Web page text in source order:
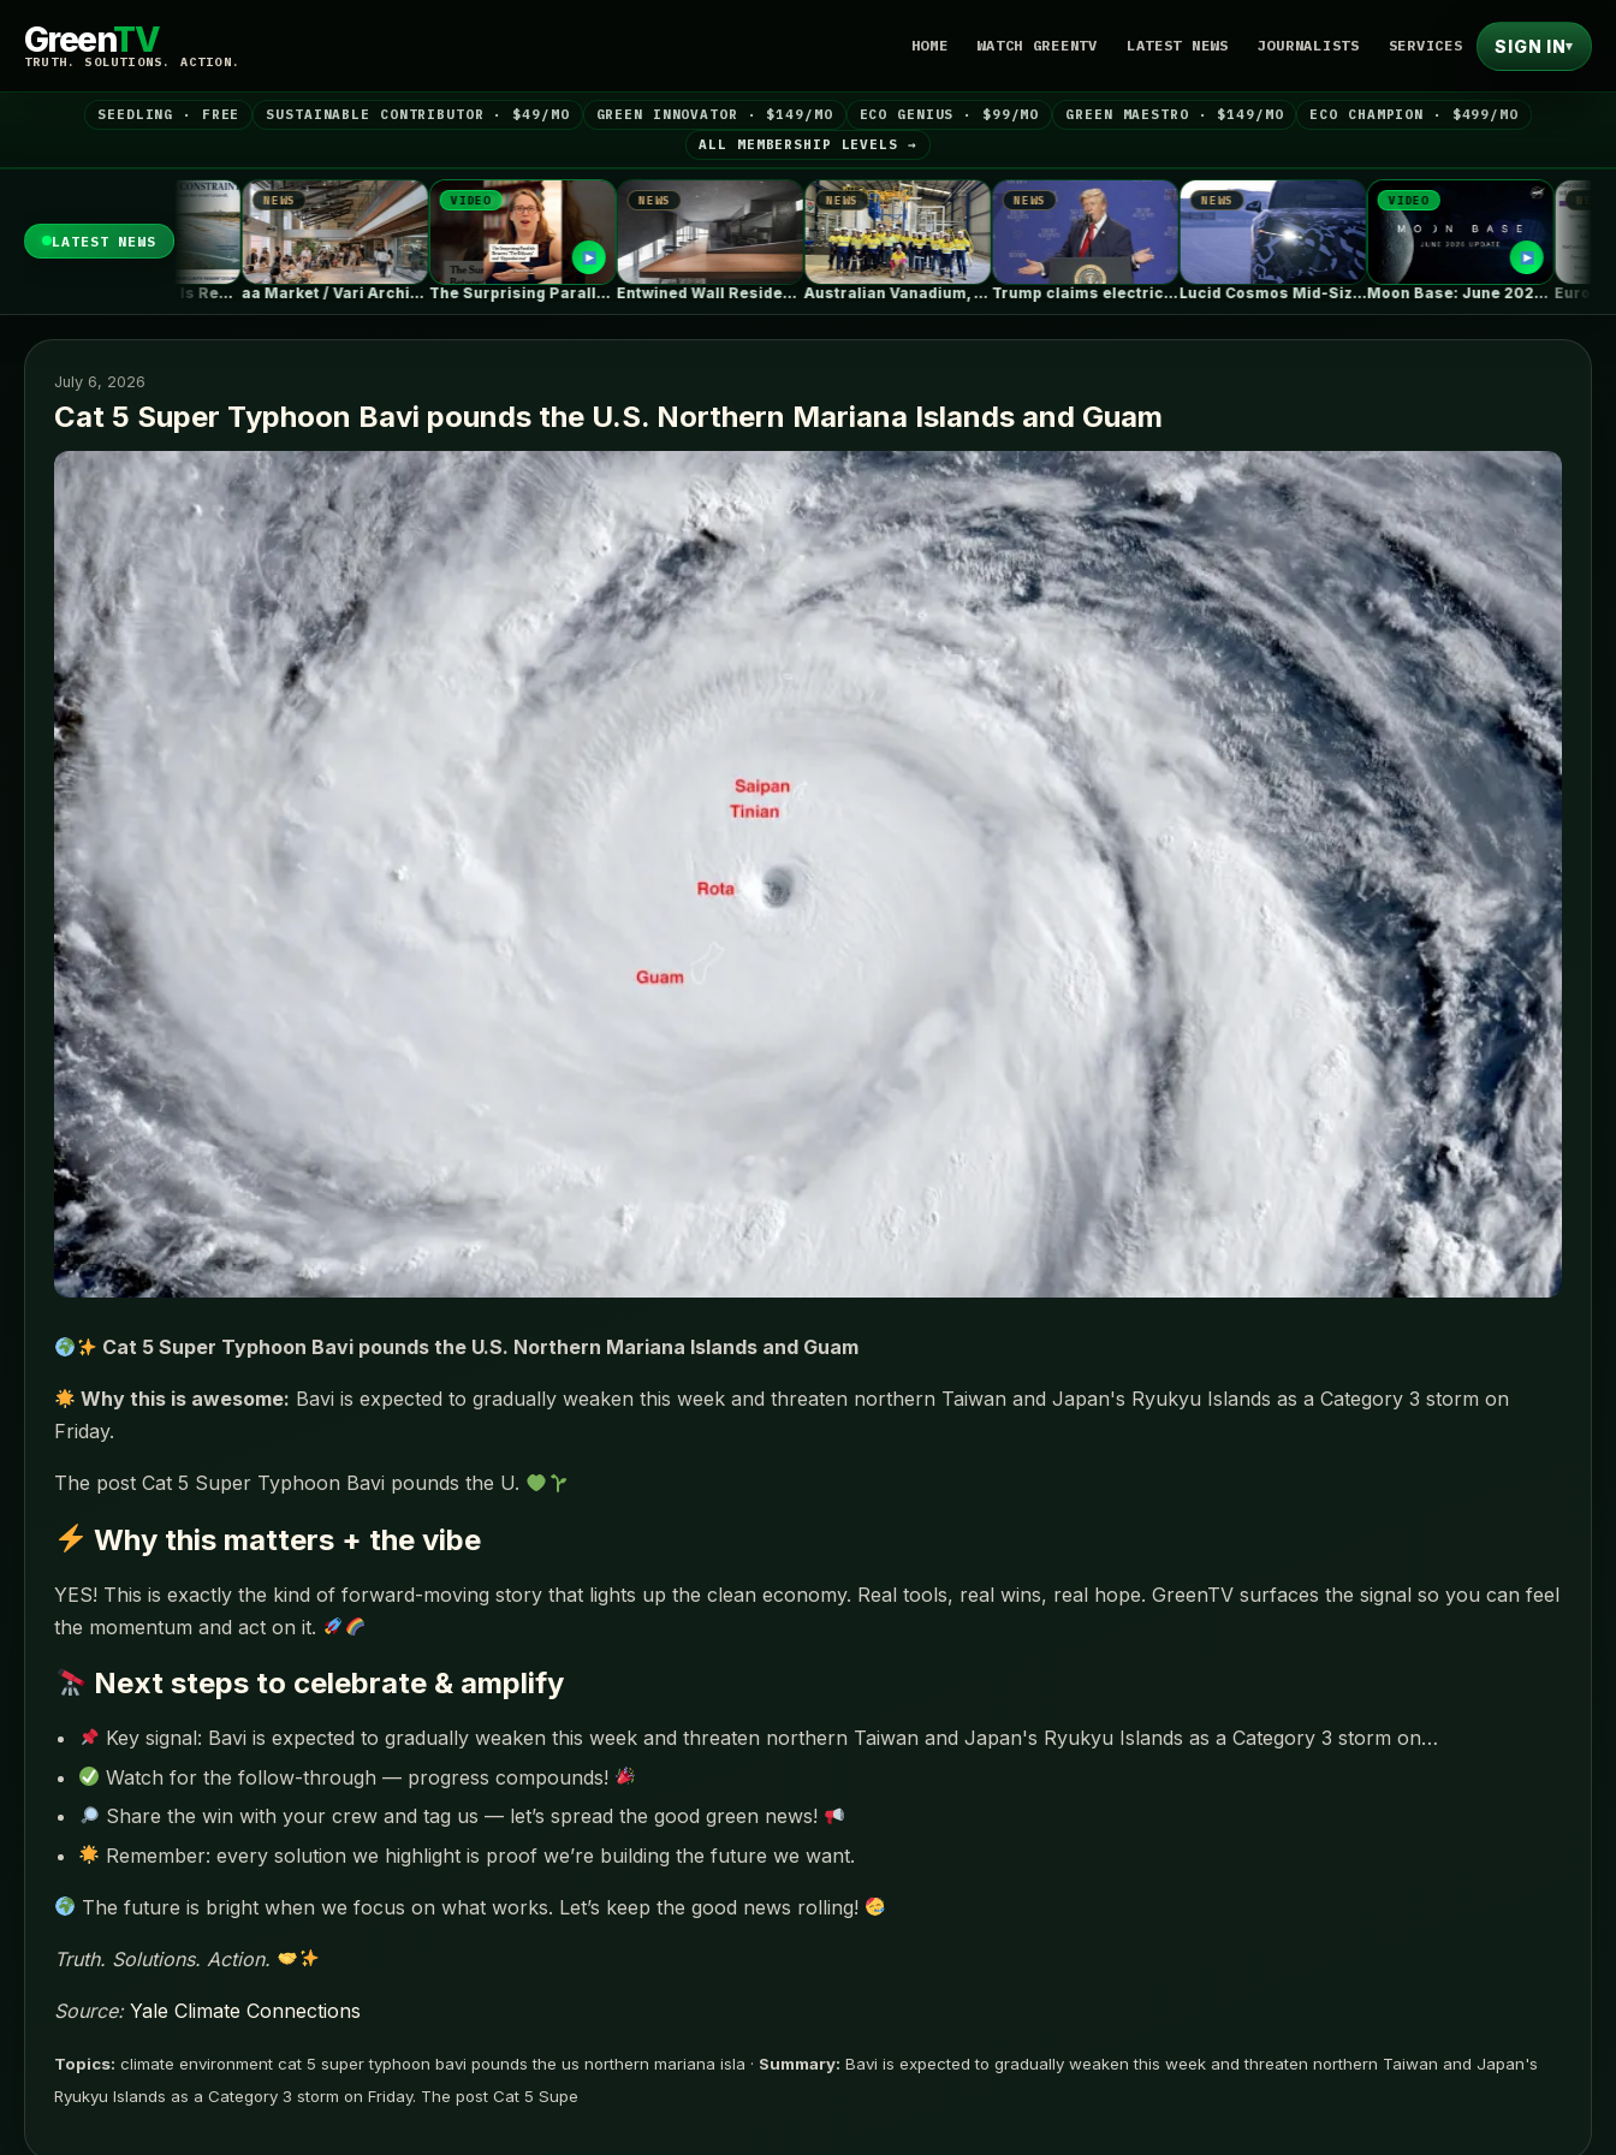
GreenTV
TRUTH. SOLUTIONS. ACTION.
HOME WATCH GREENTV LATEST NEWS JOURNALISTS SERVICES SIGN IN▾
SEEDLING · FREE SUSTAINABLE CONTRIBUTOR · $49/MO GREEN INNOVATOR · $149/MO ECO GENIUS · $99/MO GREEN MAESTRO · $149/MO
ECO CHAMPION · $499/MO
ALL MEMBERSHIP LEVELS →
LATEST NEWS
NEWS
aa Market / Vari Architects
VIDEO
The Surprising Parallels Between ‘The Odyssey’…
NEWS
Entwined Wall Residence / IGArchitects
NEWS
Australian Vanadium, Alcoa evaluate 50-80MW vanadium…
NEWS
Trump claims electric car drivers have…
NEWS
Lucid Cosmos Mid-Size SUV: Here’s A…
VIDEO
Moon Base: June 2026 Update
July 6, 2026
Cat 5 Super Typhoon Bavi pounds the U.S. Northern Mariana Islands and Guam
Cat 5 Super Typhoon Bavi pounds the U.S. Northern Mariana Islands and Guam
Why this is awesome: Bavi is expected to gradually weaken this week and threaten northern Taiwan and Japan's Ryukyu Islands as a Category 3 storm on
Friday.
The post Cat 5 Super Typhoon Bavi pounds the U.
Why this matters + the vibe
YES! This is exactly the kind of forward-moving story that lights up the clean economy. Real tools, real wins, real hope. GreenTV surfaces the signal so you can feel
the momentum and act on it.
Next steps to celebrate & amplify
Key signal: Bavi is expected to gradually weaken this week and threaten northern Taiwan and Japan's Ryukyu Islands as a Category 3 storm on…
Watch for the follow-through — progress compounds!
Share the win with your crew and tag us — let’s spread the good green news!
Remember: every solution we highlight is proof we’re building the future we want.
The future is bright when we focus on what works. Let’s keep the good news rolling!
Truth. Solutions. Action.
Source: Yale Climate Connections
Topics: climate environment cat 5 super typhoon bavi pounds the us northern mariana isla · Summary: Bavi is expected to gradually weaken this week and threaten northern Taiwan and Japan's
Ryukyu Islands as a Category 3 storm on Friday. The post Cat 5 Supe